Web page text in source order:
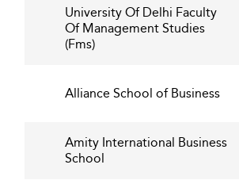
University Of Delhi Faculty
Of Management Studies
(Fms)
Alliance School of Business
Amity International Business
School